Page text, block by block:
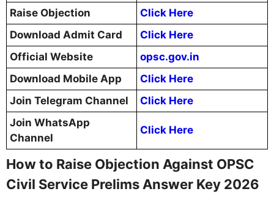
Raise Objection
Click Here
Download Admit Card
Click Here
Official Website
opsc.gov.in
Download Mobile App
Click Here
Join Telegram Channel
Click Here
Join WhatsApp
Channel
Click Here
How to Raise Objection Against OPSC
Civil Service Prelims Answer Key 2026